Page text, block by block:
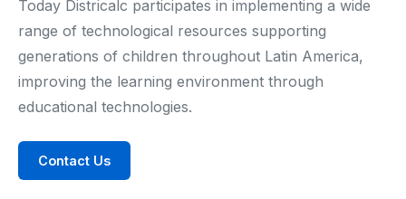
Electronic Engineering
Mechanical Engineering
Civil Engineering
Today Districalc participates in implementing a wide
range of technological resources supporting
generations of children throughout Latin America,
improving the learning environment through
educational technologies.
Contact Us